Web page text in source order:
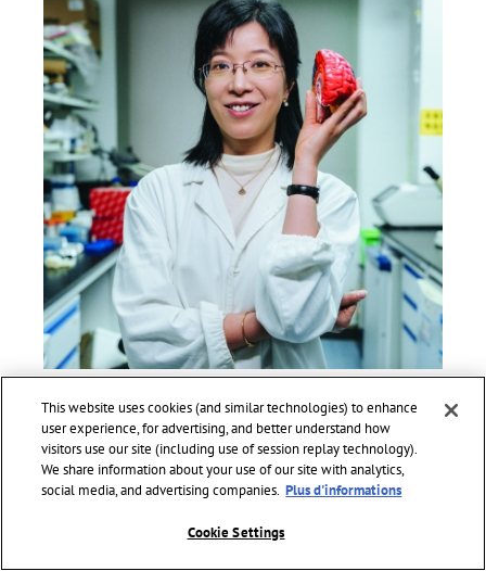
PROFESSOR HAILAN HU
LAUREATE 2022 FOR ASIA AND THE PACIFIC
Professor and Executive Director of the Neuroscience Centre
of Zhejiang University School of Medicine, China.
Awarded for her major discoveries in social and emotional
scientific understanding of mental health and, deciphered
This website uses cookies (and similar technologies) to enhance
user experience, for advertising, and better understand how
visitors use our site (including use of session replay technology).
We share information about your use of our site with analytics,
social media, and advertising companies. Plus d'informations
Cookie Settings